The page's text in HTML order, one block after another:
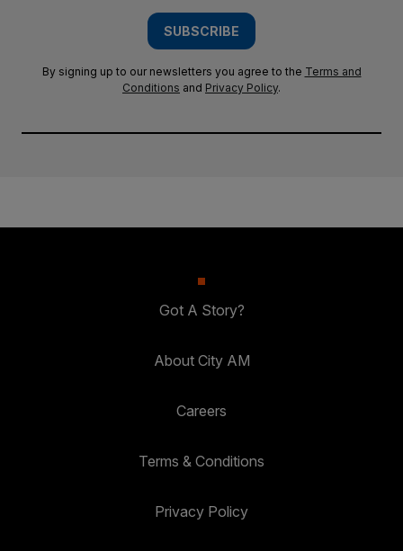
SUBSCRIBE
By signing up to our newsletters you agree to the Terms and
Conditions and Privacy Policy.
Got A Story?
About City AM
Careers
Terms & Conditions
Privacy Policy